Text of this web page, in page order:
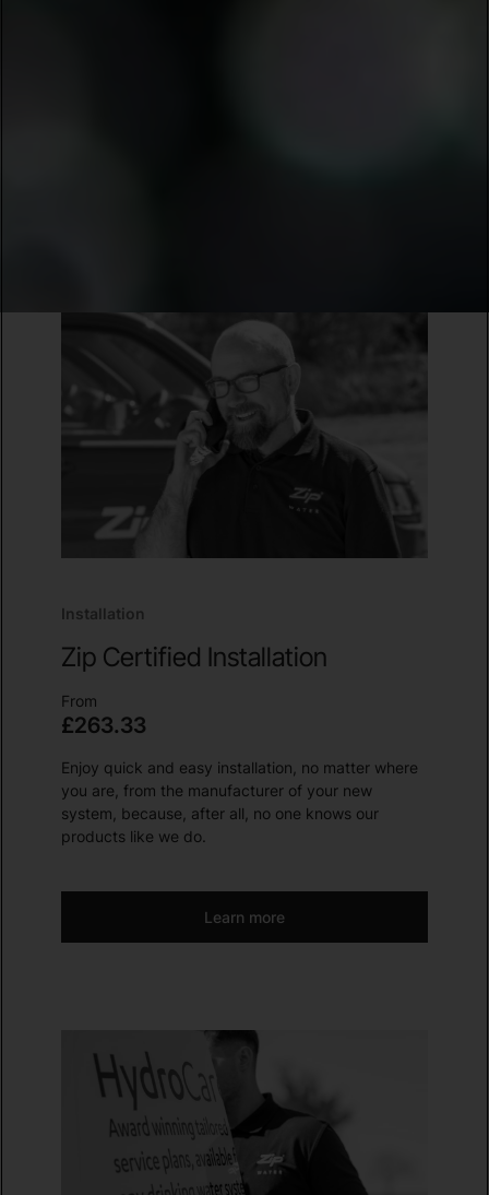
Installation
Zip Certified Installation
From
£263.33
Enjoy quick and easy installation, no matter where
you are, from the manufacturer of your new
system, because, after all, no one knows our
products like we do.
Learn more